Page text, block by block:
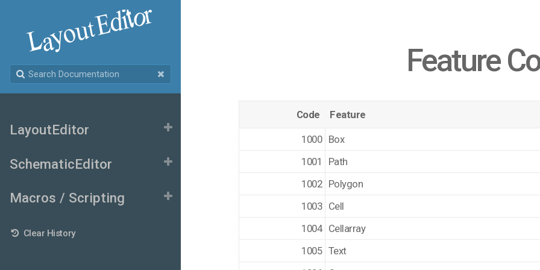
LayoutEditor
SchematicEditor
Macros / Scripting
Clear History
Feature
Code Feature
1000 Box
1001
Path
1002 Polygon
1003 Cell
1004 Cellarray
1005 Text